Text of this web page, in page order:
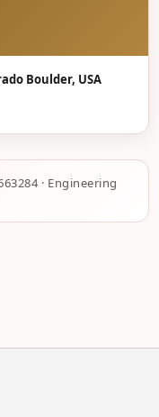
Boulder, USA
· Engineering